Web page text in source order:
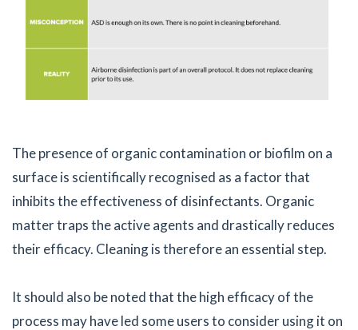
The presence of organic contamination or biofilm on a
surface is scientifically recognised as a factor that
inhibits the effectiveness of disinfectants. Organic
matter traps the active agents and drastically reduces
their efficacy. Cleaning is therefore an essential step.
It should also be noted that the high efficacy of the
process may have led some users to consider using it on